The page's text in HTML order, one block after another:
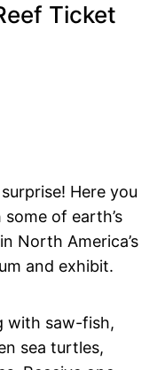
Ticket
Here you
of earth’s
North America’s
and exhibit.
with saw-fish,
sea turtles,